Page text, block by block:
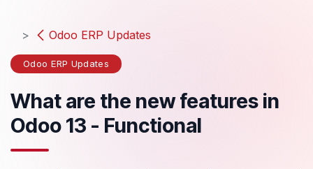
Odoo ERP Updates
Odoo ERP Updates
What are the new features in
Odoo 13 - Functional